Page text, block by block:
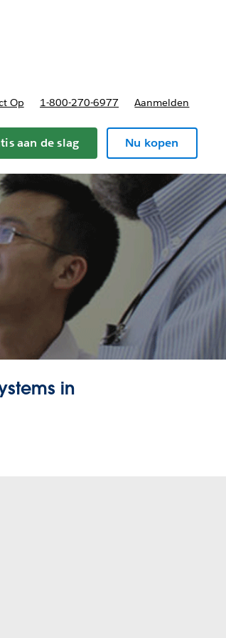
en prijzen
Op 1-800-270-6977 Aanmelden
aan de slag Nu kopen
in